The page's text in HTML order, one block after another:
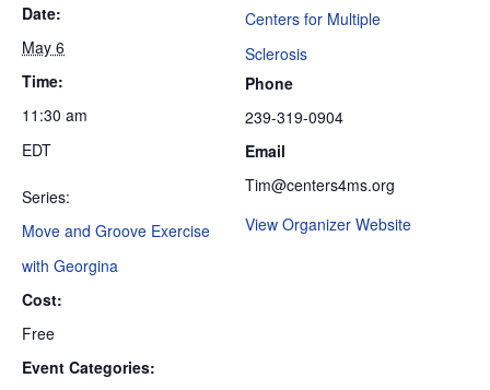
Date:
May 6
Time:
11:30 am
EDT
Series:
Move and Groove Exercise
with Georgina
Cost:
Free
Event Categories:
Centers for Multiple
Sclerosis
Phone
239-319-0904
Email
Tim@centers4ms.org
View Organizer Website